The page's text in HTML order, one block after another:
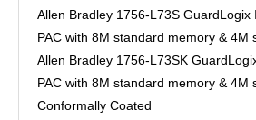
Allen Bradley 1756-L73S GuardLogix
PAC with 8M standard memory & 4M
Allen Bradley 1756-L73SK
PAC with 8M standard memory & 4M
Conformally Coated